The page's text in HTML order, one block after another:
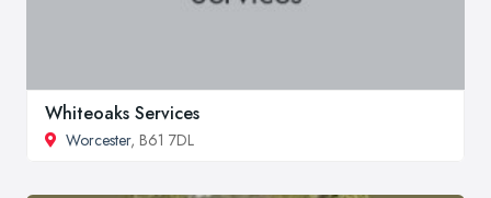
Whiteoaks Services
Worcester, B61 7DL